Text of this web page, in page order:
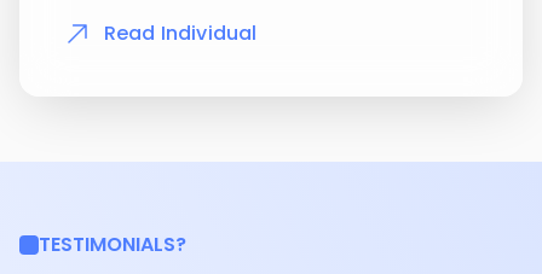
Read Individual
TESTIMONIALS?